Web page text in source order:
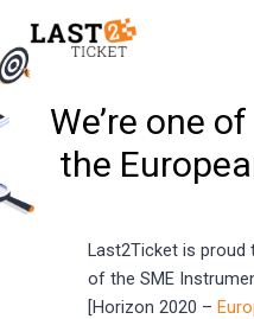
content
We’re one
the
Last2Ticket is proud
of the SME
[Horizon 2020 –